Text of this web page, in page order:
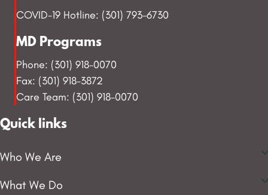
COVID-19 Hotline: (301) 793-6730
MD Programs
Phone: (301) 918-0070
Fax: (301) 918-3872
Care Team: (301) 918-0070
Quick links
Who We Are
What We Do